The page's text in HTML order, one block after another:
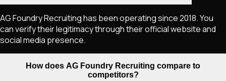
AG Foundry Recruiting has been operating since 2018. You
can verify their legitimacy through their official website and
social media presence.
How does AG Foundry Recruiting compare to
competitors?